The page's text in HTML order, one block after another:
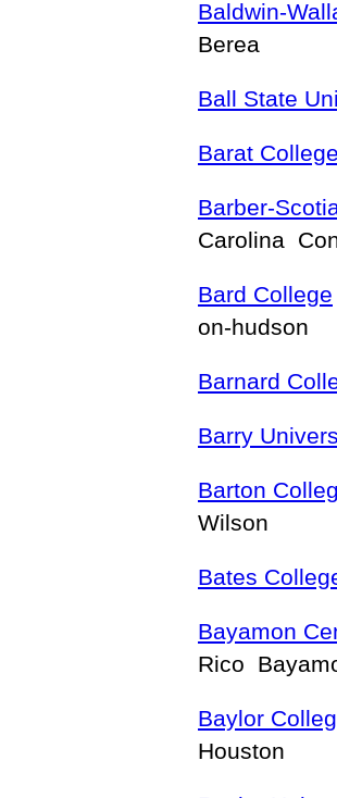
Baldwin-
Berea
Ball State
Barat
Barber-
Carolina
Bard College
on-hudson
Barnard
Barry
Barton
Wilson
Bates
Bayamon
Rico
Baylor
Houston